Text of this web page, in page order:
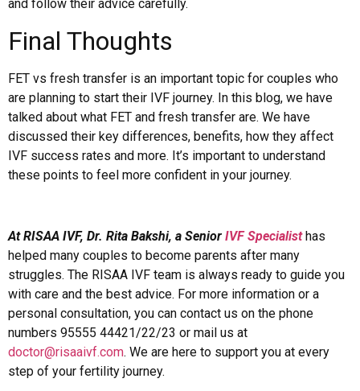
and follow their advice carefully.
Final Thoughts
FET vs fresh transfer is an important topic for couples who
are planning to start their IVF journey. In this blog, we have
talked about what FET and fresh transfer are. We have
discussed their key differences, benefits, how they affect
IVF success rates and more. It’s important to understand
these points to feel more confident in your journey.
At RISAA IVF, Dr. Rita Bakshi, a Senior IVF Specialisthas
helped many couples to become parents after many
struggles. The RISAA IVF team is always ready to guide you
with care and the best advice. For more information or a
personal consultation, you can contact us on the phone
numbers 95555 44421/22/23 or mail us at
doctor@risaaivf.com. We are here to support you at every
step of your fertility journey.